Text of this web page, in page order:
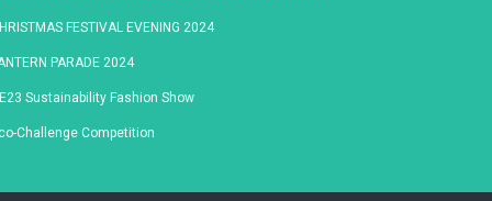
FESTIVAL EVENING 2024
PARADE 2024
Sustainability Fashion Show
Challenge Competition